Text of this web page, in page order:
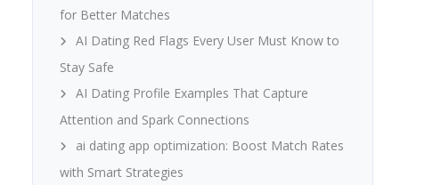
for Better Matches
AI Dating Red Flags Every User Must Know to
Stay Safe
AI Dating Profile Examples That Capture
Attention and Spark Connections
ai dating app optimization: Boost Match Rates
with Smart Strategies